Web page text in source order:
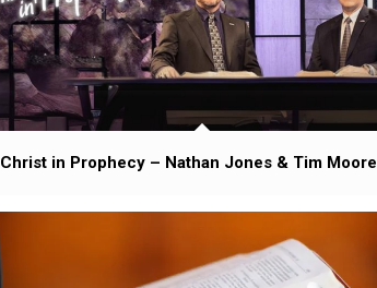
Christ in Prophecy – Nathan Jones & Tim Moore